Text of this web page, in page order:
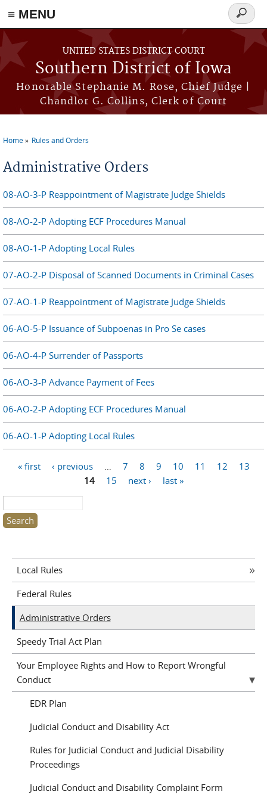
≡ MENU
Skip to main content
UNITED STATES DISTRICT COURT
Southern District of Iowa
Honorable Stephanie M. Rose, Chief Judge |
Chandlor G. Collins, Clerk of Court
Search
form
Home Rules and Orders
Administrative Orders
08-AO-3-P Reappointment of Magistrate Judge Shields
08-AO-2-P Adopting ECF Procedures Manual
08-AO-1-P Adopting Local Rules
07-AO-2-P Disposal of Scanned Documents in Criminal Cases
07-AO-1-P Reappointment of Magistrate Judge Shields
06-AO-5-P Issuance of Subpoenas in Pro Se cases
06-AO-4-P Surrender of Passports
06-AO-3-P Advance Payment of Fees
06-AO-2-P Adopting ECF Procedures Manual
06-AO-1-P Adopting Local Rules
Pages
« first ‹ previous 7 8 9 10 11 12
13
14
15 next ›
last »
Local Rules
Federal Rules
Administrative Orders
Speedy Trial Act Plan
Your Employee Rights and How to Report Wrongful
Conduct
EDR Plan
Judicial Conduct and Disability Act
Rules for Judicial Conduct and Judicial Disability
Proceedings
Judicial Conduct and Disability Complaint Form